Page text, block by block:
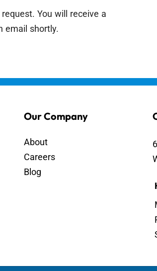
You will receive a
email shortly.
Our Company
About
Careers
Blog